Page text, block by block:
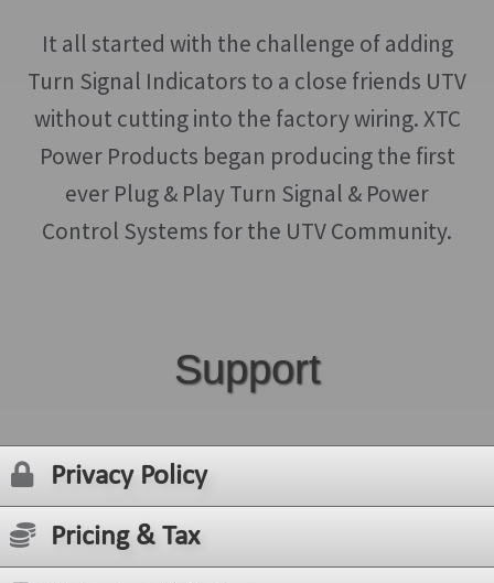
chosen
on
It all started with the challenge of adding
Turn Signal Indicators to a close friends UTV
without cutting into the factory wiring. XTC
Power Products began producing the first
ever Plug & Play Turn Signal & Power
Control Systems for the UTV Community.
Support
Privacy Policy
Pricing & Tax